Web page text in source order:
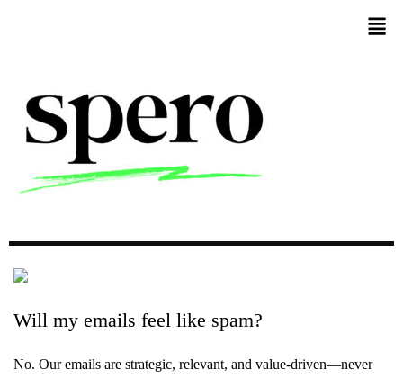
Will my emails feel like spam?
No. Our emails are strategic, relevant, and value-driven—never